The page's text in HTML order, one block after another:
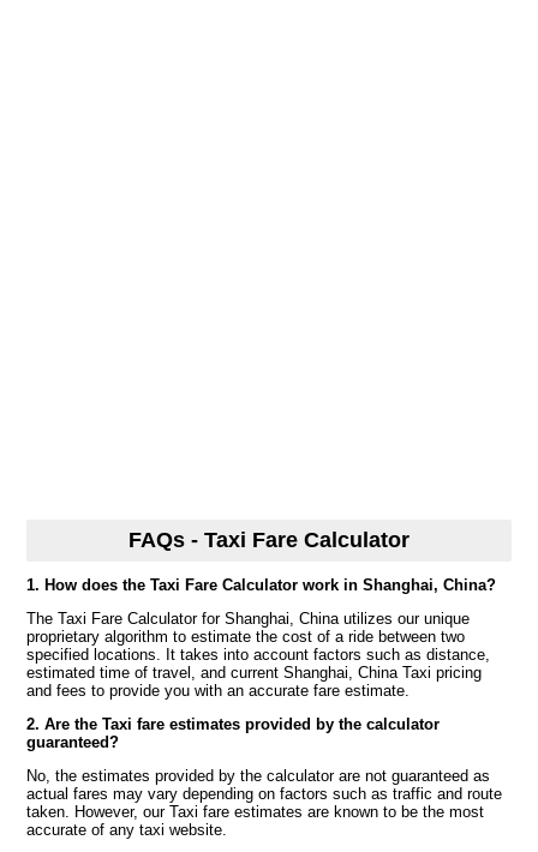
FAQs - Taxi Fare Calculator
1. How does the Taxi Fare Calculator work in Shanghai, China?
The Taxi Fare Calculator for Shanghai, China utilizes our unique
proprietary algorithm to estimate the cost of a ride between two
specified locations. It takes into account factors such as distance,
estimated time of travel, and current Shanghai, China Taxi pricing
and fees to provide you with an accurate fare estimate.
2. Are the Taxi fare estimates provided by the calculator
guaranteed?
No, the estimates provided by the calculator are not guaranteed as
actual fares may vary depending on factors such as traffic and route
taken. However, our Taxi fare estimates are known to be the most
accurate of any taxi website.